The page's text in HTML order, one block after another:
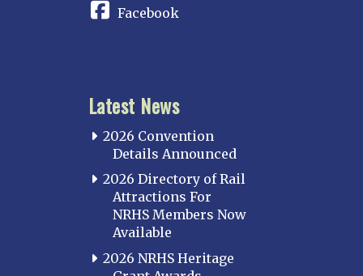
Facebook
Latest News
2026 Convention
Details Announced
2026 Directory of Rail
Attractions For
NRHS Members Now
Available
2026 NRHS Heritage